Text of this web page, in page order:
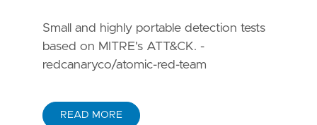
Small and highly portable detection tests
based on MITRE's ATT&CK. -
redcanaryco/atomic-red-team
READ MORE